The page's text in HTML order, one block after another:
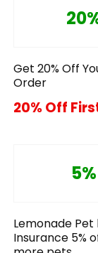
Get 20% Off
Order
20% Off
5%
Lemonade
Insurance 5%